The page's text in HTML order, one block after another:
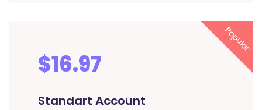
Popular
$16.97
Standart Account